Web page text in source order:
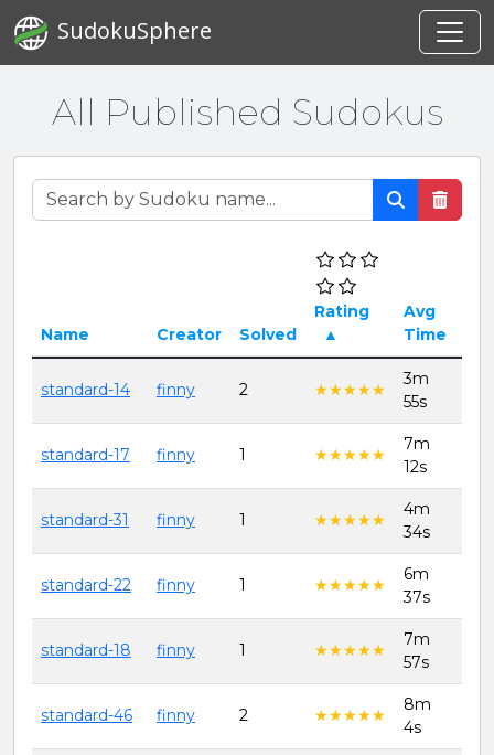
SudokuSphere
All Published Sudokus
Name Creator Solved
Rating
▲
Avg
Time
standard-14 finny 2 ★★★★★
★★★★★
3m
55s
standard-17 finny 1 ★★★★★
★★★★★
7m
12s
standard-31 finny 1 ★★★★★
★★★★★
4m
34s
standard-22 finny 1 ★★★★★
★★★★★
6m
37s
standard-18 finny 1 ★★★★★
★★★★★
7m
57s
standard-46 finny 2 ★★★★★
★★★★★
8m
4s